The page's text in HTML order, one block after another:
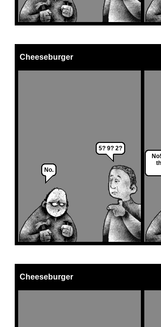
Cheeseburger
No.
5? 9? 2?
Cheeseburger